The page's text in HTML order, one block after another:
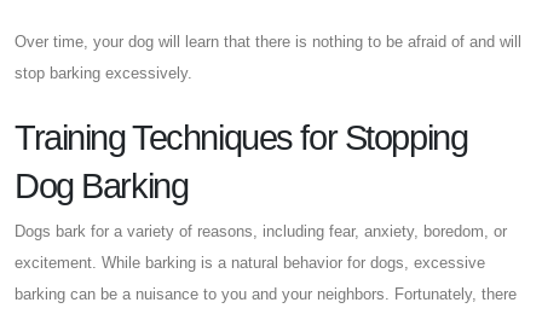
Over time, your dog will learn that there is nothing to be afraid of and will
stop barking excessively.
Training Techniques for Stopping
Dog Barking
Dogs bark for a variety of reasons, including fear, anxiety, boredom, or
excitement. While barking is a natural behavior for dogs, excessive
barking can be a nuisance to you and your neighbors. Fortunately, there